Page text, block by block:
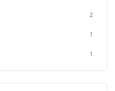
2
1
1